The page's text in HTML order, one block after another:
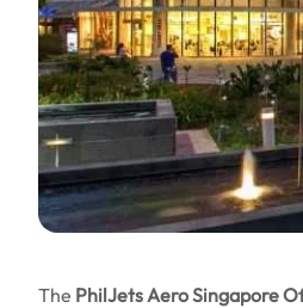
The PhilJets Aero Singapore